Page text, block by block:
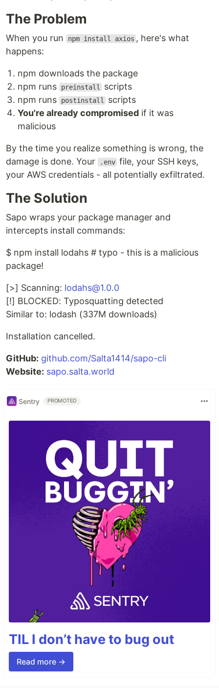
The Problem
When you run npm install axios , here's what
happens:
npm downloads the package
npm runs
preinstall
scripts
npm runs
postinstall
scripts
You're already compromised if it was
malicious
By the time you realize something is wrong, the
damage is done. Your
.env file, your SSH keys,
your AWS credentials - all potentially exfiltrated.
The Solution
Sapo wraps your package manager and
intercepts install commands:
$ npm install lodahs # typo - this is a malicious
package!
[>] Scanning: lodahs@1.0.0
[!] BLOCKED: Typosquatting detected
Similar to: lodash (337M downloads)
Installation cancelled.
GitHub: github.com/Salta1414/sapo-cli
Website: sapo.salta.world
Sentry PROMOTED
TIL I don’t have to bug out
Read more →